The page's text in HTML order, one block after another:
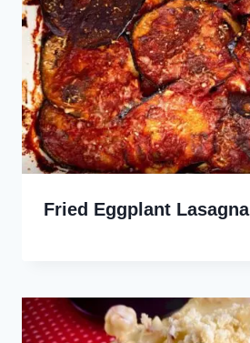
Fried Eggplant Lasagna